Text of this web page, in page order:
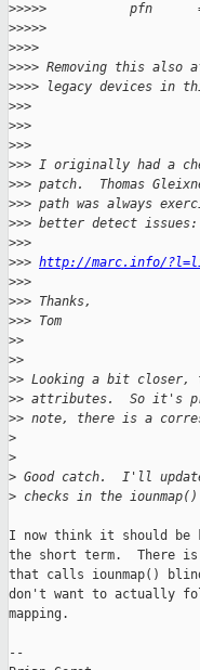
>>>>>           pfn      =
>>>>>
>>>>
>>>> Removing this
>>>> legacy devices in
>>>
>>>
>>>
>>> I originally had a
>>> patch.  Thomas
>>> path was always
>>> better detect issues:
>>>
>>> http://marc.info/
>>>
>>> Thanks,
>>> Tom
>>
>>
>> Looking a bit closer,
>> attributes.  So it's
>> note, there is a
>
>
> Good catch.  I'll
> checks in the
I now think it should be
the short term.  There is
that calls iounmap()
don't want to actually
mapping.
--